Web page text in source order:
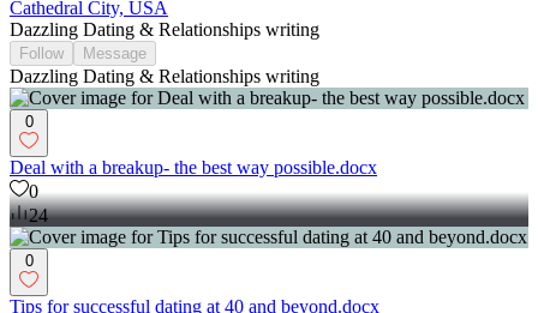
Cathedral City, USA
Dazzling Dating & Relationships writing
Follow Message
Dazzling Dating & Relationships writing
0
Deal with a breakup- the best way possible.docx
0
24
0
Tips for successful dating at 40 and beyond.docx